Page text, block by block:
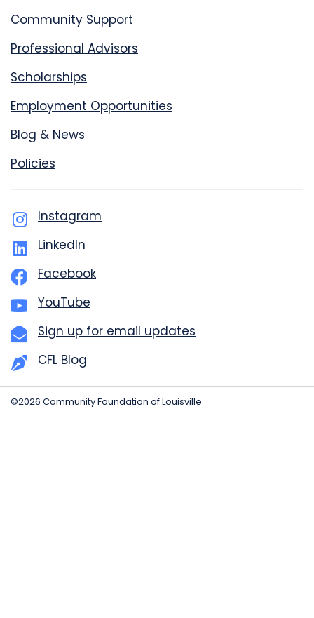
Community Support
Professional Advisors
Scholarships
Employment Opportunities
Blog & News
Policies
Instagram
LinkedIn
Facebook
YouTube
Sign up for email updates
CFL Blog
©2026 Community Foundation of Louisville